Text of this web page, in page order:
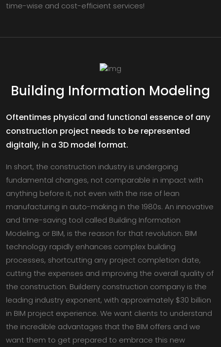
time-wise and cost-efficient services!
Building Information Modeling
Oftentimes physical and functional essence of any
construction project needs to be represented
digitally, in a 3D model format.
In short, the construction industry is undergoing
fundamental changes, not comparable in impact with
anything before it, not even with the rise of lean
manufacturing in auto-making in the 1980s. An innovative
and time-saving tool called Building Information
Modeling, or BIM, is the reason for that revolution. BIM
technology rapidly enhances complex building
processes, shortcutting any project completion date,
cutting the expenses and improving the overall quality of
the construction. Builderry construction company is the
leading industry exponent, with approximately $30 billion
in BIM project experience. We want clients to understand
the incredible advantages that the BIM offers and we
want them to get prepared to embrace this new